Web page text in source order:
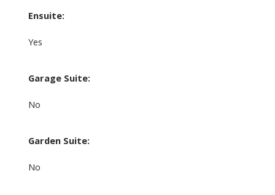
Ensuite:
Yes
Garage Suite:
No
Garden Suite:
No